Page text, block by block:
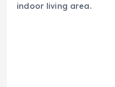
indoor living area.